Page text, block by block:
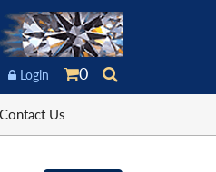
Login 0
Contact Us